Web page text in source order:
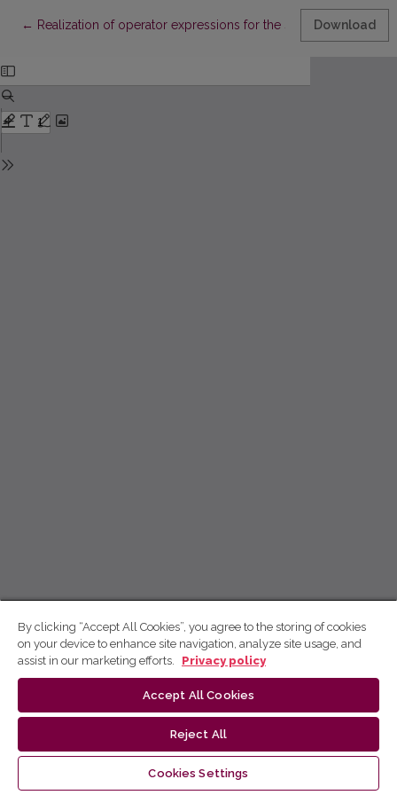
← Return to Article Details
Realization of operator expressions for the solutions of
Download
By clicking “Accept All Cookies”, you agree to the storing of cookies
on your device to enhance site navigation, analyze site usage, and
assist in our marketing efforts.
Privacy policy
Accept All Cookies
Reject All
Cookies Settings